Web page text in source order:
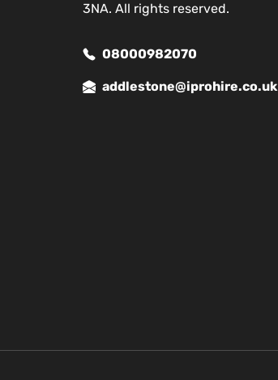
3NA. All rights reserved.
08000982070
addlestone@iprohire.co.uk